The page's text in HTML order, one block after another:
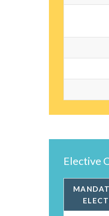
Elective